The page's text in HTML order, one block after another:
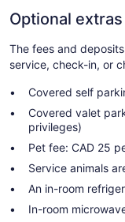
Optional extras
The fees and
service, check-in, or
Covered self
Covered valet
privileges)
Pet fee: CAD 25
Service animals
An in-room
In-room